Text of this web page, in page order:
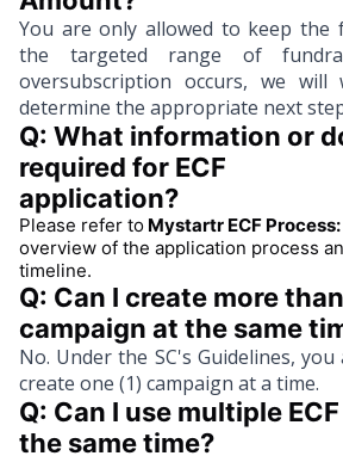
You are only allowed to keep the
the targeted range of
oversubscription occurs, we
determine the appropriate next
Q: What information or
required for ECF
application?
Please refer to Mystartr ECF
overview of the application process
timeline.
Q: Can I create more
campaign at the same
No. Under the SC's Guidelines,
create one (1) campaign at a time.
Q: Can I use multiple
the same time?